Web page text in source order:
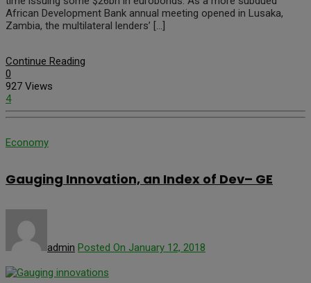
African Development Bank annual meeting opened in Lusaka,
Zambia, the multilateral lenders’ […]
Continue Reading
0
927 Views
4
Economy
Gauging Innovation, an Index of Dev– GE
admin Posted On January 12, 2018